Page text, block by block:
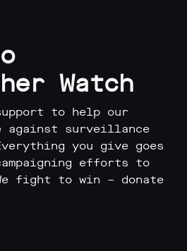
Watch
to help our
surveillance
you give goes
efforts to
fight to win – donate